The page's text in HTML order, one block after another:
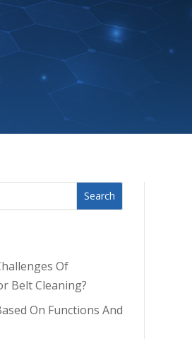
Search
Of
Belt Cleaning?
On Functions And